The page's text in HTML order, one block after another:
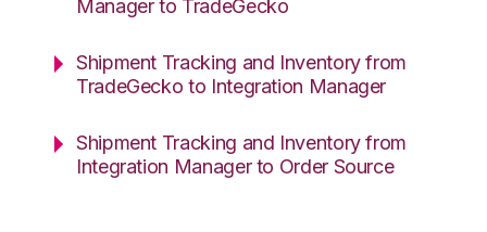
Manager to TradeGecko
Shipment Tracking and Inventory from
TradeGecko to Integration Manager
Shipment Tracking and Inventory from
Integration Manager to Order Source